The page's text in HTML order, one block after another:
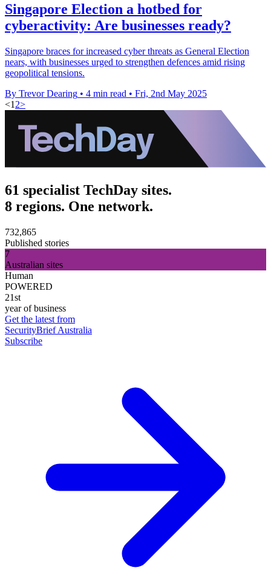
Singapore Election a hotbed for
cyberactivity: Are businesses ready?
Singapore braces for increased cyber threats as General Election
nears, with businesses urged to strengthen defences amid rising
geopolitical tensions.
By Trevor Dearing • 4 min read • Fri, 2nd May 2025
<1 2>
61 specialist TechDay sites.
8 regions. One network.
732,865
Published stories
7
Australian sites
Human
POWERED
21st
year of business
Get the latest from
SecurityBrief Australia
Subscribe